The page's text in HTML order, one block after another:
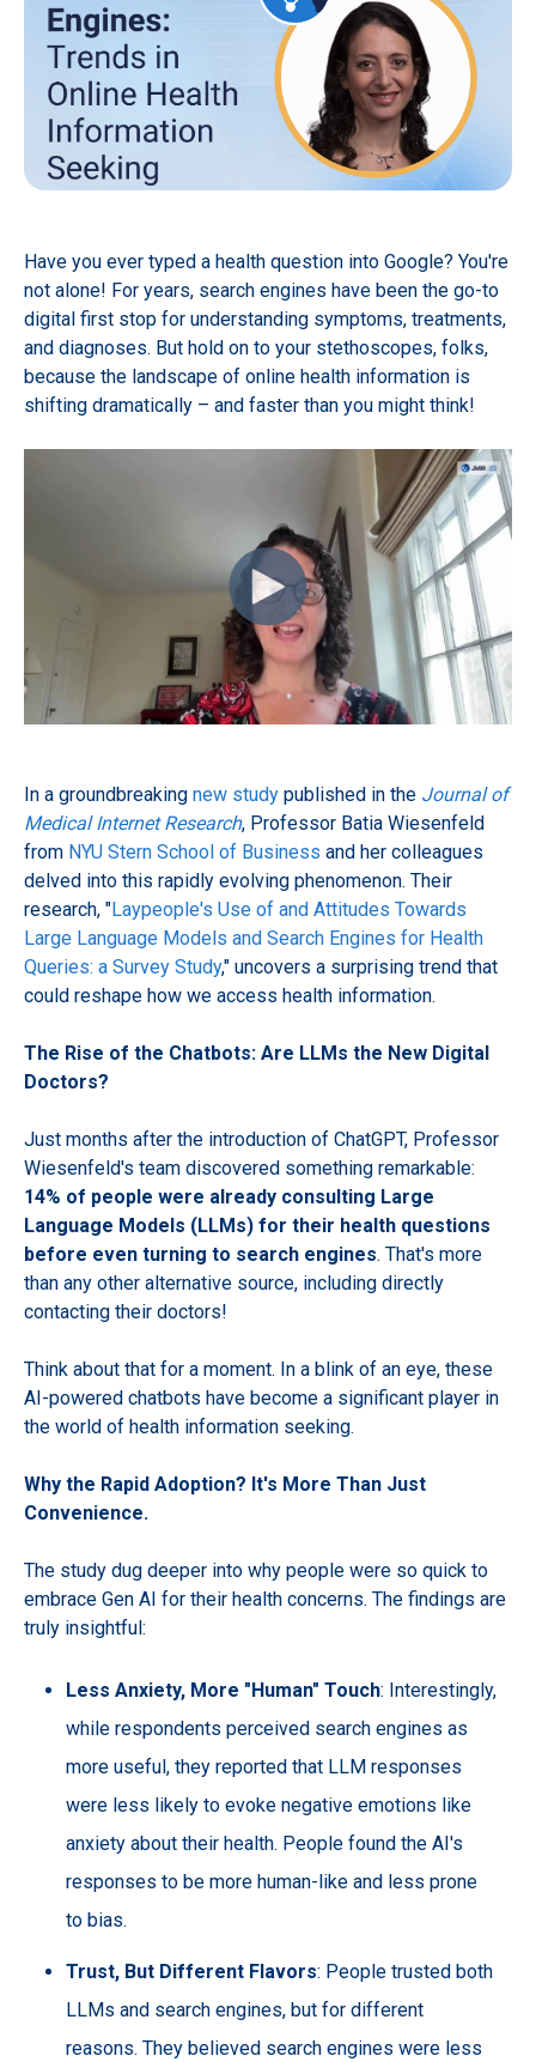
Have you ever typed a health question into Google? You're
not alone! For years, search engines have been the go-to
digital first stop for understanding symptoms, treatments,
and diagnoses. But hold on to your stethoscopes, folks,
because the landscape of online health information is
shifting dramatically – and faster than you might think!
In a groundbreaking new study published in the Journal of
Medical Internet Research, Professor Batia Wiesenfeld
from NYU Stern School of Business and her colleagues
delved into this rapidly evolving phenomenon. Their
research, "Laypeople's Use of and Attitudes Towards
Large Language Models and Search Engines for Health
Queries: a Survey Study," uncovers a surprising trend that
could reshape how we access health information.
The Rise of the Chatbots: Are LLMs the New Digital
Doctors?
Just months after the introduction of ChatGPT, Professor
Wiesenfeld's team discovered something remarkable:
14% of people were already consulting Large
Language Models (LLMs) for their health questions
before even turning to search engines. That's more
than any other alternative source, including directly
contacting their doctors!
Think about that for a moment. In a blink of an eye, these
AI-powered chatbots have become a significant player in
the world of health information seeking.
Why the Rapid Adoption? It's More Than Just
Convenience.
The study dug deeper into why people were so quick to
embrace Gen AI for their health concerns. The findings are
truly insightful:
Less Anxiety, More "Human" Touch: Interestingly,
while respondents perceived search engines as
more useful, they reported that LLM responses
were less likely to evoke negative emotions like
anxiety about their health. People found the AI's
responses to be more human-like and less prone
to bias.
Trust, But Different Flavors: People trusted both
LLMs and search engines, but for different
reasons. They believed search engines were less